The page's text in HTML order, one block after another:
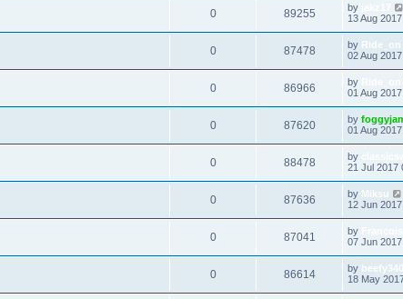
0 89255 by
13 Aug
0 87478 by Ride_on
02 Aug
0 86966 by
01 Aug
0 87620 by
01 Aug
0 88478 by
21 Jul 2017
0 87636 by Miksu
12 Jun
0 87041 by
07 Jun
0 86614 by beefy340
18 May